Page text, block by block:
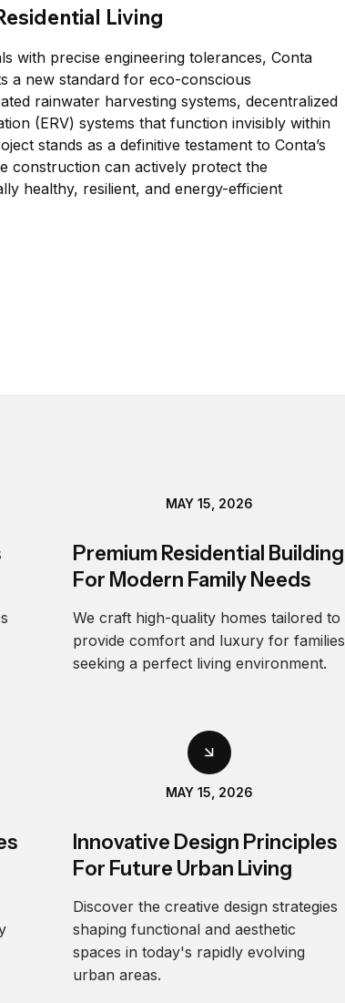
Living
with precise engineering tolerances, Conta
a new standard for eco-conscious
rainwater harvesting systems, decentralized
(ERV) systems that function invisibly within
stands as a definitive testament to Conta’s
construction can actively protect the
healthy, resilient, and energy-efficient
MAY 15, 2026
Premium Residential Building
For Modern Family Needs
We craft high-quality homes tailored to
provide comfort and luxury for families
seeking a perfect living environment.
MAY 15, 2026
Innovative Design Principles
For Future Urban Living
Discover the creative design strategies
shaping functional and aesthetic
spaces in today's rapidly evolving
urban areas.